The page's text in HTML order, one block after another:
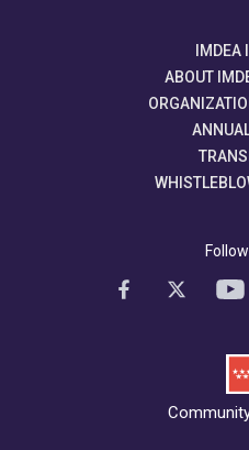
IMDEA
ABOUT